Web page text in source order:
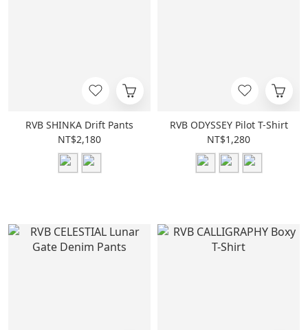
RVB SHINKA Drift Pants
NT$2,180
RVB ODYSSEY Pilot T-Shirt
NT$1,280